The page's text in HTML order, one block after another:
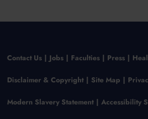
Contact Us Jobs Faculties Press
Disclaimer & Copyright Site Map
Modern Slavery Statement Accessibility